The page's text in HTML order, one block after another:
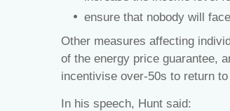
ensure that nobody will
Other measures affecting
of the energy price guarantee,
incentivise over-50s to return
In his speech, Hunt said: